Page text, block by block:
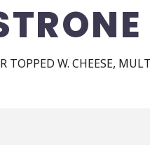
TOPPED W. CHEESE,